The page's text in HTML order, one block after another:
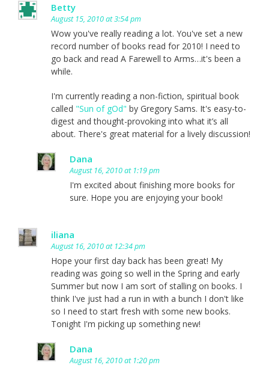
Betty
August 15, 2010 at 3:54 pm
Wow you've really reading a lot. You've set a new
record number of books read for 2010! I need to
go back and read A Farewell to Arms…it's been a
while.
I'm currently reading a non-fiction, spiritual book
called "Sun of gOd" by Gregory Sams. It's easy-to-
digest and thought-provoking into what it’s all
about. There's great material for a lively discussion!
Dana
August 16, 2010 at 1:19 pm
I'm excited about finishing more books for
sure. Hope you are enjoying your book!
iliana
August 16, 2010 at 12:34 pm
Hope your first day back has been great! My
reading was going so well in the Spring and early
Summer but now I am sort of stalling on books. I
think I've just had a run in with a bunch I don't like
so I need to start fresh with some new books.
Tonight I'm picking up something new!
Dana
August 16, 2010 at 1:20 pm